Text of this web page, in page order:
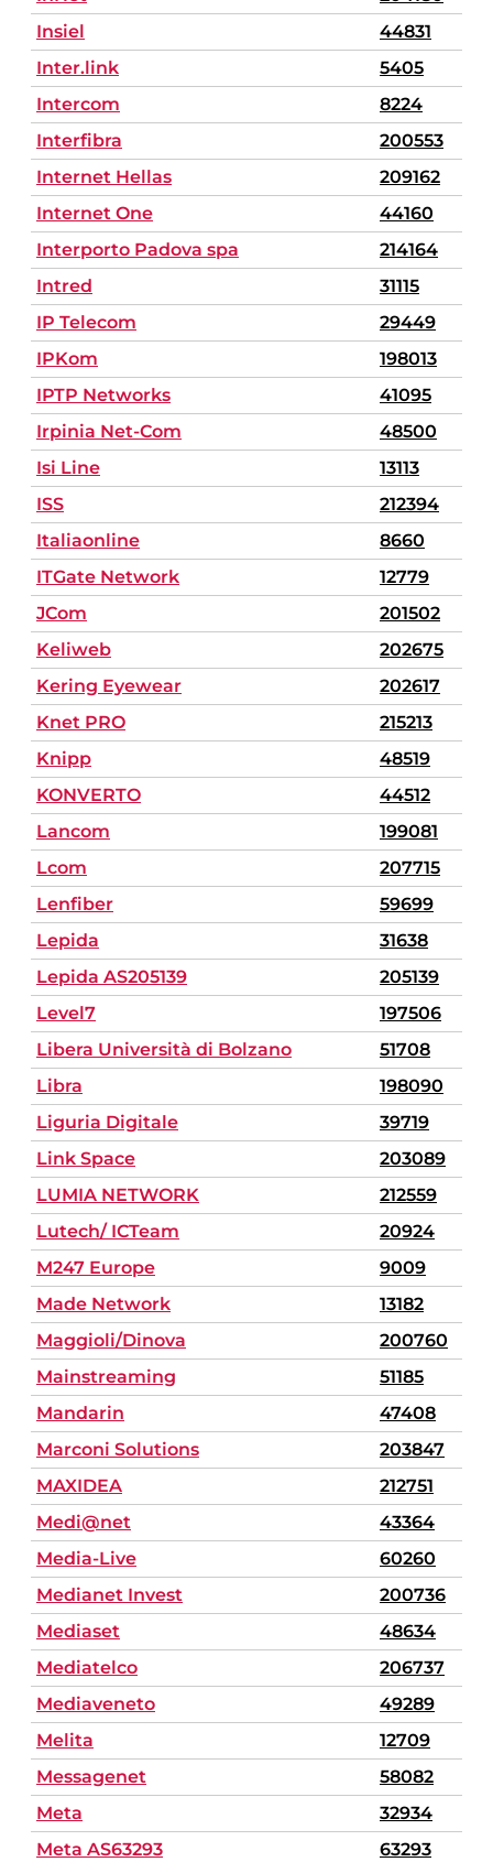
Insiel
44831
Inter.link
5405
Intercom
8224
Interfibra
200553
Internet Hellas
209162
Internet One
44160
Interporto Padova spa
214164
Intred
31115
IP Telecom
29449
IPKom
198013
IPTP Networks
41095
Irpinia Net-Com
48500
Isi Line
13113
ISS
212394
Italiaonline
8660
ITGate Network
12779
JCom
201502
Keliweb
202675
Kering Eyewear
202617
Knet PRO
215213
Knipp
48519
KONVERTO
44512
Lancom
199081
Lcom
207715
Lenfiber
59699
Lepida
31638
Lepida AS205139
205139
Level7
197506
Libera Università di Bolzano
51708
Libra
198090
Liguria Digitale
39719
Link Space
203089
LUMIA NETWORK
212559
Lutech/ ICTeam
20924
M247 Europe
9009
Made Network
13182
Maggioli/Dinova
200760
Mainstreaming
51185
Mandarin
47408
Marconi Solutions
203847
MAXIDEA
212751
Medi@net
43364
Media-Live
60260
Medianet Invest
200736
Mediaset
48634
Mediatelco
206737
Mediaveneto
49289
Melita
12709
Messagenet
58082
Meta
32934
Meta AS63293
63293